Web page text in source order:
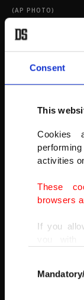
Consent
This
Cookies
activities
These
browsers
If you
doing
our aim
Selection
(AP PHOTO)
Nepalese